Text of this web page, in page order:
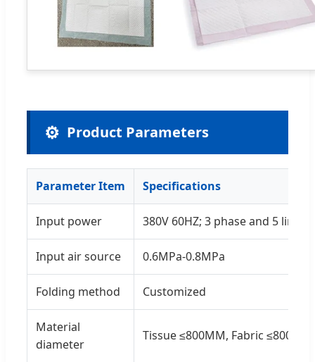
⚙️ Product Parameters
Parameter Item Specifications
Input power 380V 60HZ; 3 phase and 5 lines
Input air source 0.6MPa-0.8MPa
Folding method Customized
Material
diameter
Tissue ≤800MM, Fabric